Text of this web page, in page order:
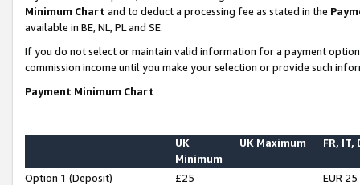
Minimum Chart and to deduct a processing fee as stated in the
available in BE, NL, PL and SE.
If you do not select or maintain valid information for a payment
commission income until you make your selection or provide such
Payment Minimum Chart
UK
Minimum
UK Maximum FR, IT,
Option 1 (Deposit) £25
EUR 25